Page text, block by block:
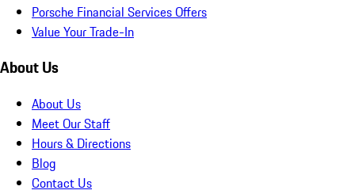
Porsche Financial Services Offers
Value Your Trade-In
About Us
About Us
Meet Our Staff
Hours & Directions
Blog
Contact Us